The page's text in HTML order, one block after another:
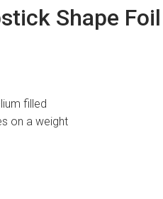
Shape
filled
on a weight